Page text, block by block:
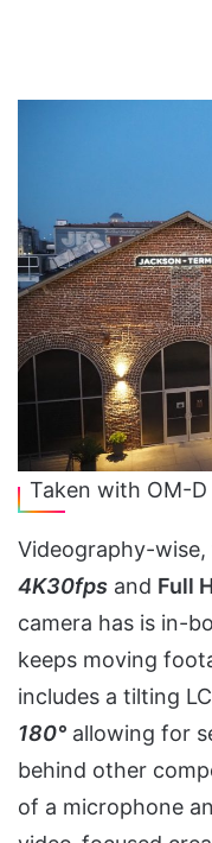
Taken with OM-D
Videography-
4K30fps and Full
camera has is in-
keeps moving
includes a tilting
180° allowing for
behind other
of a microphone